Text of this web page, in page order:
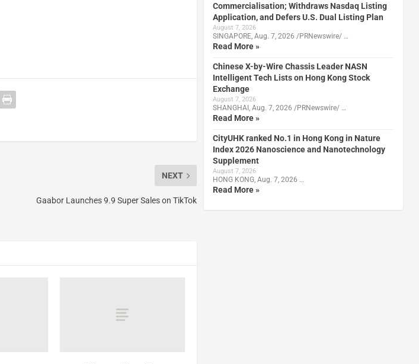
NEXT
Gaabor Launches 9.9 Super Sales on TikTok
Commercialisation; Withdraws Nasdaq Listing
Application, and Defers U.S. Dual Listing Plan
August 7, 2026
SINGAPORE, Aug. 7, 2026 /PRNewswire/ …
Read More »
Chinese X-by-Wire Chassis Leader NASN
Intelligent Tech Lists on Hong Kong Stock
Exchange
August 7, 2026
SHANGHAI, Aug. 7, 2026 /PRNewswire/ …
Read More »
CityUHK ranked No.1 in Hong Kong in Nature
Index 2026 Nanoscience and Nanotechnology
Supplement
August 7, 2026
HONG KONG, Aug. 7, 2026 …
Read More »